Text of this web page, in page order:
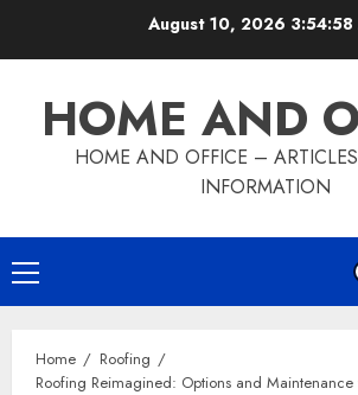
August 10, 2026 3:54:59
HOME AND
HOME AND OFFICE –
INFORMATION
Primary
Menu
Home
Roofing
Roofing Reimagined: Options and